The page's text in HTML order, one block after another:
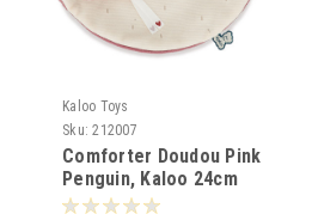
Kaloo Toys
Sku: 212007
Comforter Doudou Pink
Penguin, Kaloo 24cm
-120072